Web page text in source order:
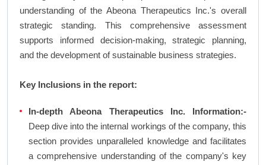
understanding of the Abeona Therapeutics Inc.'s overall
strategic standing. This comprehensive assessment
supports informed decision-making, strategic planning,
and the development of sustainable business strategies.
Key Inclusions in the report:
In-depth Abeona Therapeutics Inc. Information:-
Deep dive into the internal workings of the company, this
section provides unparalleled knowledge and facilitates
a comprehensive understanding of the company's key